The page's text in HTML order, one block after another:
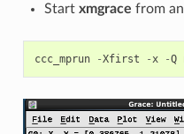
Start xmgrace from
ccc_mprun -Xfirst -x -Q